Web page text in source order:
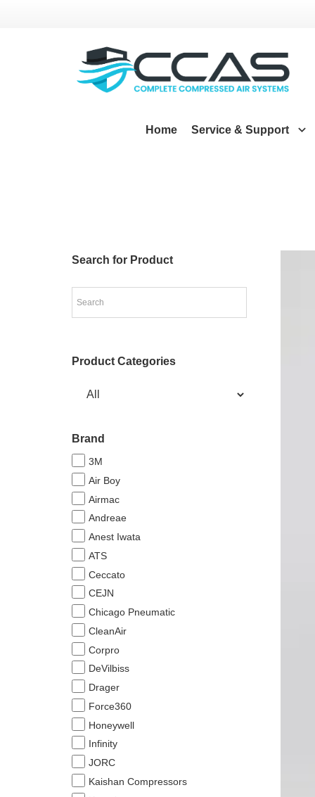
Home Service & Support
Search for Product
Product Categories
Brand
3M
Air Boy
Airmac
Andreae
Anest Iwata
ATS
Ceccato
CEJN
Chicago Pneumatic
CleanAir
Corpro
DeVilbiss
Drager
Force360
Honeywell
Infinity
JORC
Kaishan Compressors